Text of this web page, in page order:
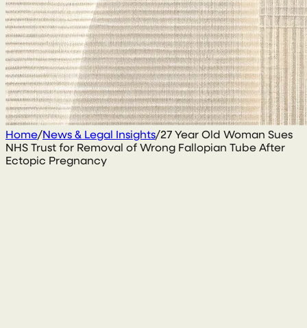
Home/News & Legal Insights/27 Year Old Woman Sues
NHS Trust for Removal of Wrong Fallopian Tube After
Ectopic Pregnancy